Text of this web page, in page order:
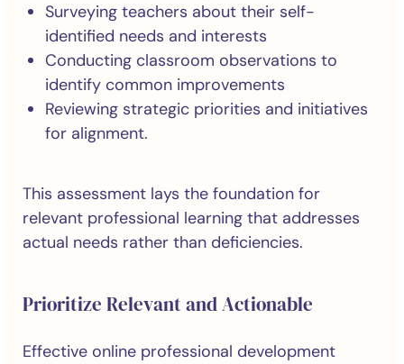
Surveying teachers about their self-
identified needs and interests
Conducting classroom observations to
identify common improvements
Reviewing strategic priorities and initiatives
for alignment.
This assessment lays the foundation for
relevant professional learning that addresses
actual needs rather than deficiencies.
Prioritize Relevant and Actionable
Effective online professional development